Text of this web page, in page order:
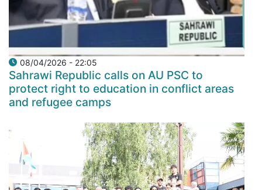
08/04/2026 - 22:05
Sahrawi Republic calls on AU PSC to
protect right to education in conflict areas
and refugee camps